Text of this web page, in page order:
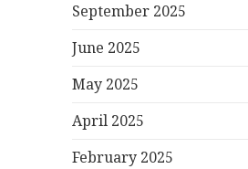
September 2025
June 2025
May 2025
April 2025
February 2025